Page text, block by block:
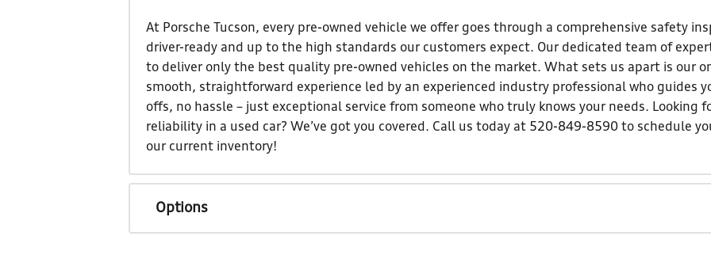
At Porsche Tucson, every pre-owned vehicle we offer goes through a comprehensive safety
driver-ready and up to the high standards our customers expect. Our dedicated team of
to deliver only the best quality pre-owned vehicles on the market. What sets us apart is our
smooth, straightforward experience led by an experienced industry professional who guides
offs, no hassle – just exceptional service from someone who truly knows your needs. Looking
reliability in a used car? We’ve got you covered. Call us today at 520-849-8590 to schedule
our current inventory!
Options